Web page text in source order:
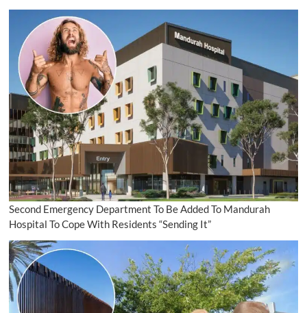
Second Emergency Department To Be Added To Mandurah
Hospital To Cope With Residents “Sending It”